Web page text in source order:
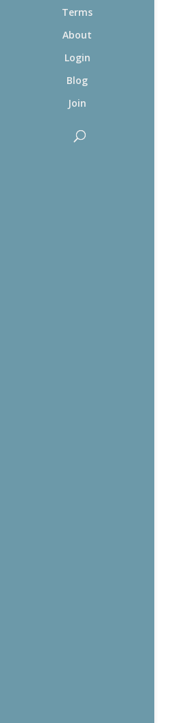
Terms
About
Login
Blog
Join